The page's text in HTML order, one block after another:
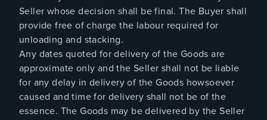
Seller whose decision shall be final. The Buyer shall
provide free of charge the labour required for
unloading and stacking.
Any dates quoted for delivery of the Goods are
approximate only and the Seller shall not be liable
for any delay in delivery of the Goods howsoever
caused and time for delivery shall not be of the
essence. The Goods may be delivered by the Seller